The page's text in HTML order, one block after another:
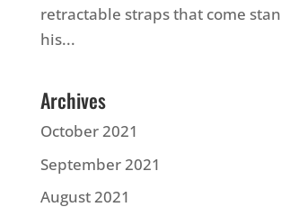
retractable straps that come
his...
Archives
October 2021
September 2021
August 2021